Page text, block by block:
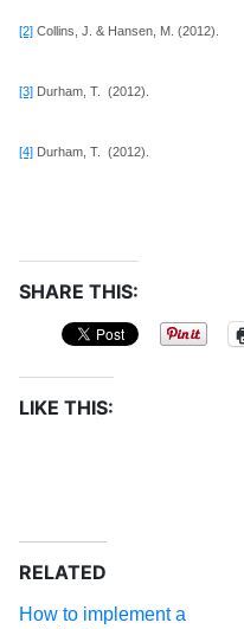
[2] Collins, J. & Hansen, M. (2012).
[3] Durham, T. (2012).
[4] Durham, T. (2012).
SHARE THIS:
LIKE THIS:
RELATED
How to implement a